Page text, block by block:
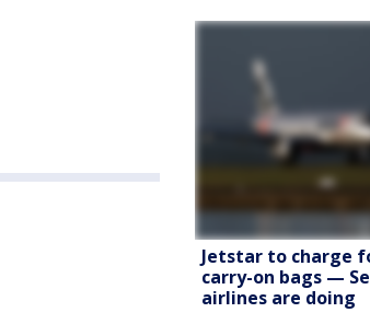
Jetstar to charge
carry-on bags —
airlines are doing